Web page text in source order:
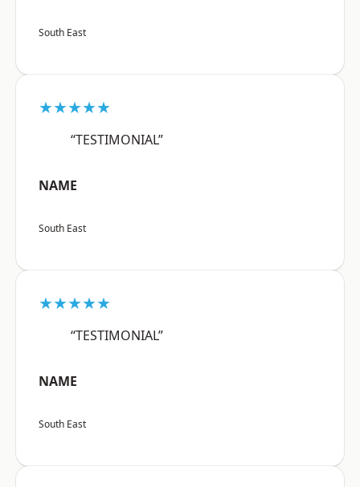
South East
★★★★★
“TESTIMONIAL”
NAME
South East
★★★★★
“TESTIMONIAL”
NAME
South East